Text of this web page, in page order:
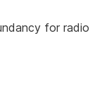
for radio